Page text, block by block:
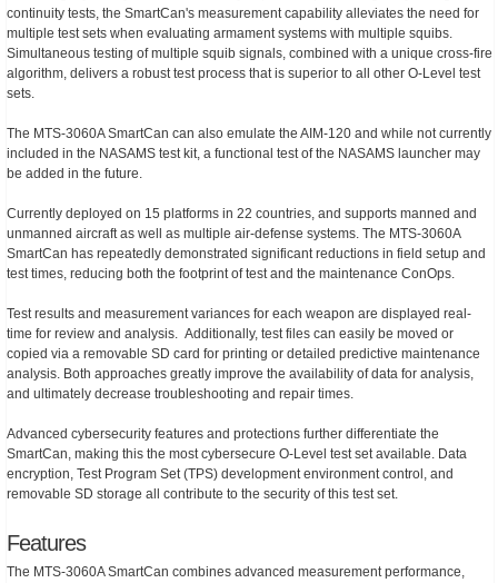
continuity tests, the SmartCan's measurement capability alleviates the need for
multiple test sets when evaluating armament systems with multiple squibs.
Simultaneous testing of multiple squib signals, combined with a unique cross-fire
algorithm, delivers a robust test process that is superior to all other O-Level test
sets.
The MTS-3060A SmartCan can also emulate the AIM-120 and while not currently
included in the NASAMS test kit, a functional test of the NASAMS launcher may
be added in the future.
Currently deployed on 15 platforms in 22 countries, and supports manned and
unmanned aircraft as well as multiple air-defense systems. The MTS-3060A
SmartCan has repeatedly demonstrated significant reductions in field setup and
test times, reducing both the footprint of test and the maintenance ConOps.
Test results and measurement variances for each weapon are displayed real-
time for review and analysis. Additionally, test files can easily be moved or
copied via a removable SD card for printing or detailed predictive maintenance
analysis. Both approaches greatly improve the availability of data for analysis,
and ultimately decrease troubleshooting and repair times.
Advanced cybersecurity features and protections further differentiate the
SmartCan, making this the most cybersecure O-Level test set available. Data
encryption, Test Program Set (TPS) development environment control, and
removable SD storage all contribute to the security of this test set.
Features
The MTS-3060A SmartCan combines advanced measurement performance,